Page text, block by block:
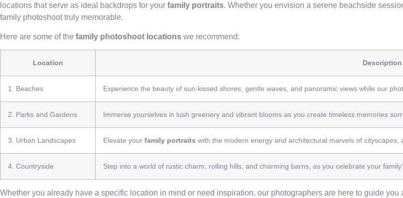
locations that serve as ideal backdrops for your family portraits. Whether you envision a serene beachside
family photoshoot truly memorable.
Here are some of the family photoshoot locations we recommend:
Location Description
1. Beaches Experience the beauty of sun-kissed shores, gentle waves, and panoramic views while our
2. Parks and Gardens Immerse yourselves in lush greenery and vibrant blooms as you create timeless memories
3. Urban Landscapes Elevate your family portraits with the modern energy and architectural marvels of
4. Countryside Step into a world of rustic charm, rolling hills, and charming barns, as you celebrate your
Whether you already have a specific location in mind or need inspiration, our photographers are here to guide